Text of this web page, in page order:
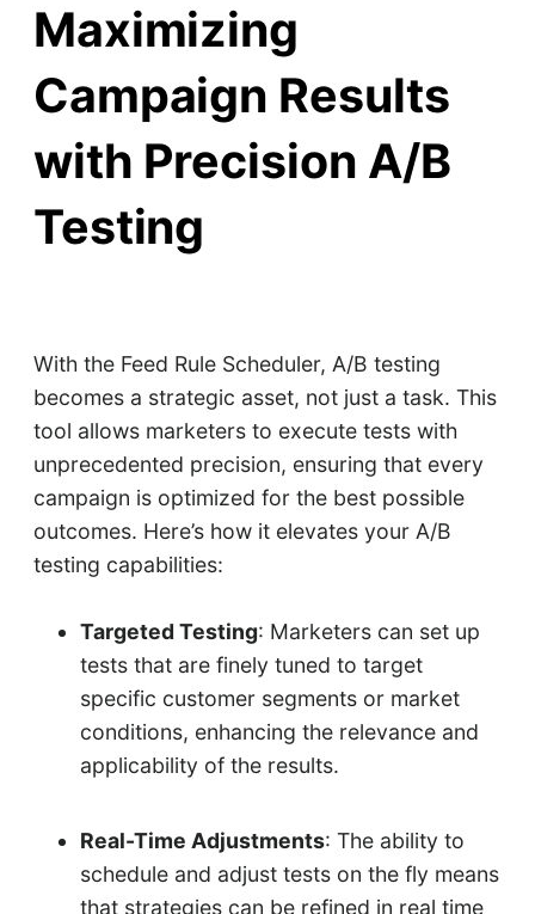
Maximizing
Campaign Results
with Precision A/B
Testing
With the Feed Rule Scheduler, A/B testing
becomes a strategic asset, not just a task. This
tool allows marketers to execute tests with
unprecedented precision, ensuring that every
campaign is optimized for the best possible
outcomes. Here’s how it elevates your A/B
testing capabilities:
Targeted Testing: Marketers can set up
tests that are finely tuned to target
specific customer segments or market
conditions, enhancing the relevance and
applicability of the results.
Real-Time Adjustments: The ability to
schedule and adjust tests on the fly means
that strategies can be refined in real time